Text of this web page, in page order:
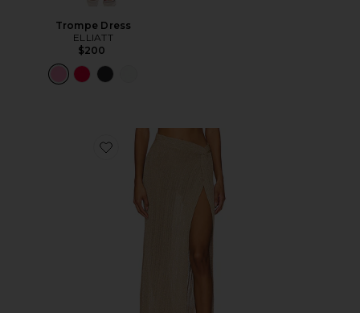
Trompe Dress
ELLIATT
$200
Favorite Heart Of Gold Skirt